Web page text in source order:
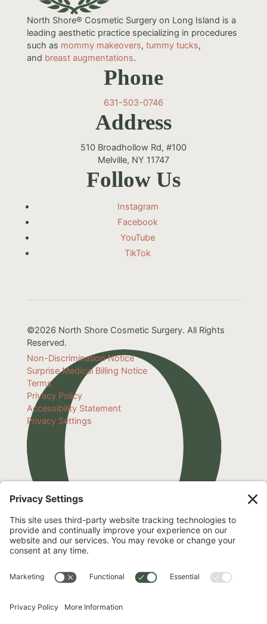
North Shore® Cosmetic Surgery on Long Island is a
leading aesthetic practice specializing in procedures
such as mommy makeovers, tummy tucks,
and breast augmentations.
Phone
631-503-0746
Address
510 Broadhollow Rd, #100
Melville, NY 11747
Follow Us
Instagram
Facebook
YouTube
TikTok
©2026 North Shore Cosmetic Surgery. All Rights
Reserved.
Non-Discrimination Notice
Surprise Medical Billing Notice
Terms
Privacy Policy
Accessibility Statement
Privacy Settings